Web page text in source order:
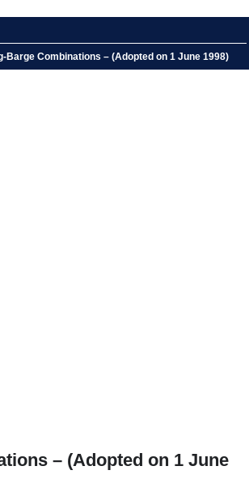
Combinations – (Adopted on 1 June 1998)
– (Adopted on 1 June